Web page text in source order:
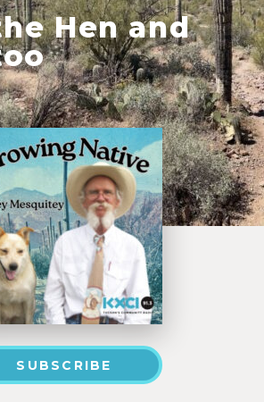
Hen and
SUBSCRIBE